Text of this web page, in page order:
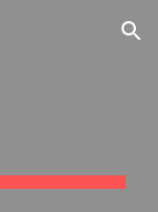
Skip to navigation